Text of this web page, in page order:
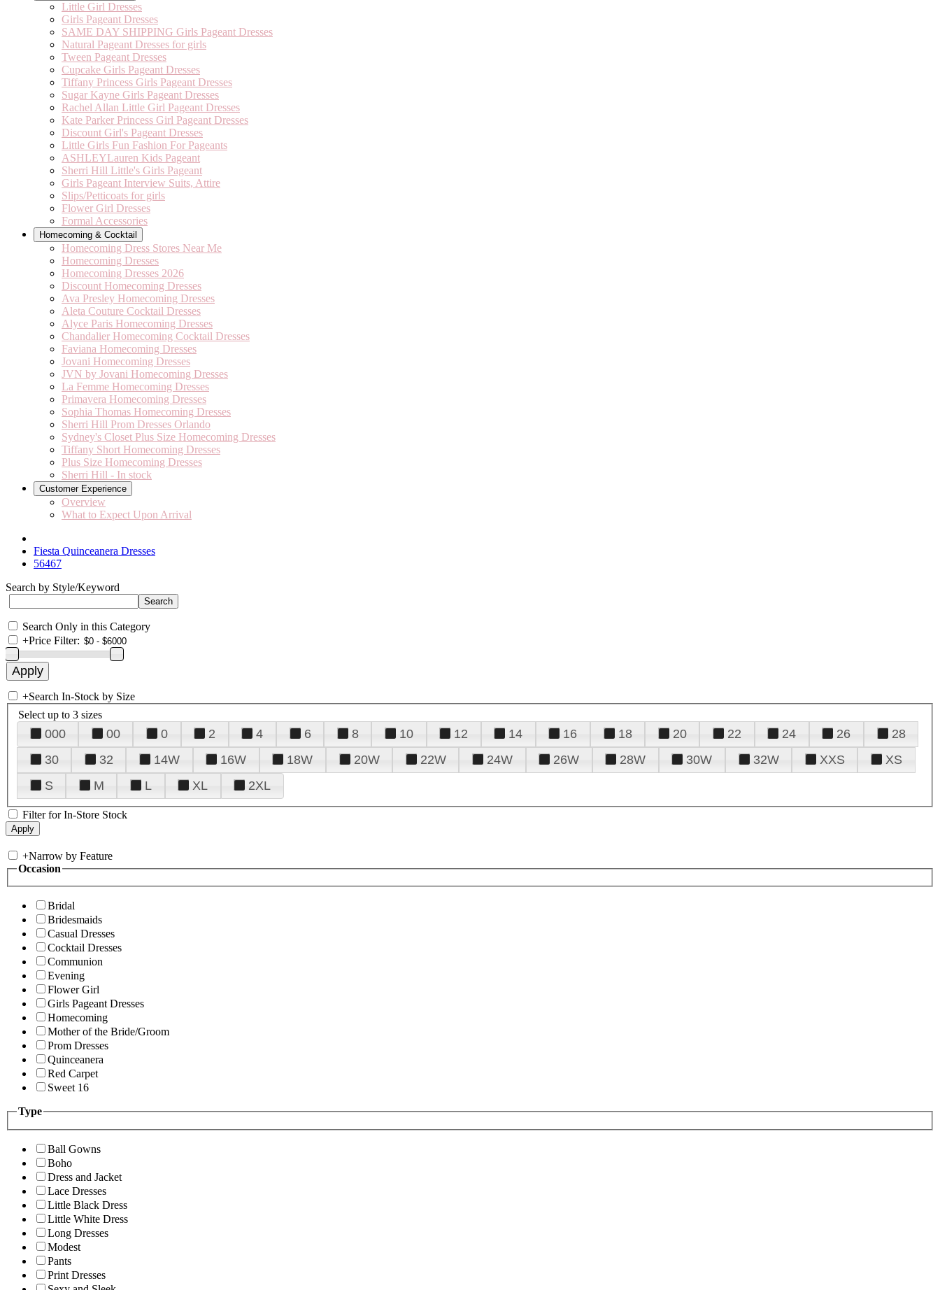
Little Girl Dresses
Girls Pageant Dresses
SAME DAY SHIPPING Girls Pageant Dresses
Natural Pageant Dresses for girls
Tween Pageant Dresses
Cupcake Girls Pageant Dresses
Tiffany Princess Girls Pageant Dresses
Sugar Kayne Girls Pageant Dresses
Rachel Allan Little Girl Pageant Dresses
Kate Parker Princess Girl Pageant Dresses
Discount Girl's Pageant Dresses
Little Girls Fun Fashion For Pageants
ASHLEYLauren Kids Pageant
Sherri Hill Little's Girls Pageant
Girls Pageant Interview Suits, Attire
Slips/Petticoats for girls
Flower Girl Dresses
Formal Accessories
Homecoming & Cocktail
Homecoming Dress Stores Near Me
Homecoming Dresses
Homecoming Dresses 2026
Discount Homecoming Dresses
Ava Presley Homecoming Dresses
Aleta Couture Cocktail Dresses
Alyce Paris Homecoming Dresses
Chandalier Homecoming Cocktail Dresses
Faviana Homecoming Dresses
Jovani Homecoming Dresses
JVN by Jovani Homecoming Dresses
La Femme Homecoming Dresses
Primavera Homecoming Dresses
Sophia Thomas Homecoming Dresses
Sherri Hill Prom Dresses Orlando
Sydney's Closet Plus Size Homecoming Dresses
Tiffany Short Homecoming Dresses
Plus Size Homecoming Dresses
Sherri Hill - In stock
Customer Experience
Overview
What to Expect Upon Arrival
Fiesta Quinceanera Dresses
56467
Search by Style/Keyword
Search Only in this Category
+Price Filter:
+Search In-Stock by Size
Select up to 3 sizes
000 00 0 2 4 6 8 10 12 14 16 18 20 22 24 26
28
30
32 14W 16W 18W 20W 22W 24W 26W 28W 30W 32W XXS
XS
S
M L XL 2XL
Filter for In-Store Stock
+Narrow by Feature
Occasion
Bridal
Bridesmaids
Casual Dresses
Cocktail Dresses
Communion
Evening
Flower Girl
Girls Pageant Dresses
Homecoming
Mother of the Bride/Groom
Prom Dresses
Quinceanera
Red Carpet
Sweet 16
Type
Ball Gowns
Boho
Dress and Jacket
Lace Dresses
Little Black Dress
Little White Dress
Long Dresses
Modest
Pants
Print Dresses